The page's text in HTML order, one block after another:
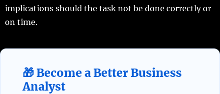
implications should the task not be done correctly or
on time.
🎁 Become a Better Business
Analyst